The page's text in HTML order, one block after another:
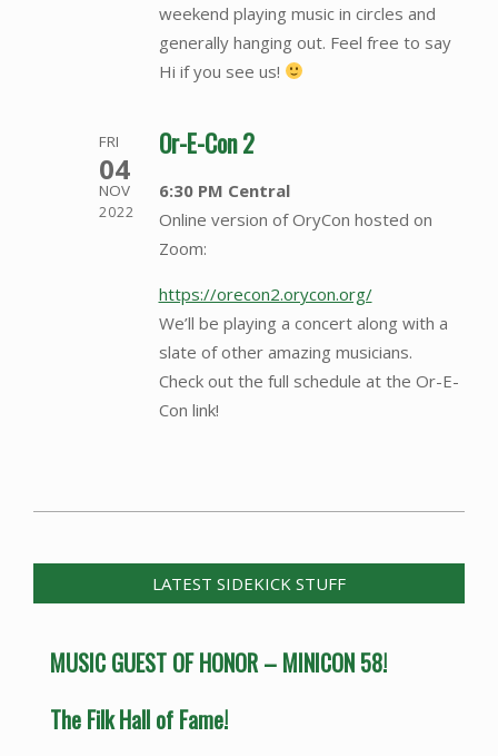
weekend playing music in circles and
generally hanging out. Feel free to say
Hi if you see us!
FRI
04
NOV
2022
Or-E-Con 2
6:30 PM Central
Online version of OryCon hosted on
Zoom:
https://orecon2.orycon.org/
We’ll be playing a concert along with a
slate of other amazing musicians.
Check out the full schedule at the Or-E-
Con link!
LATEST SIDEKICK STUFF
MUSIC GUEST OF HONOR – MINICON 58!
The Filk Hall of Fame!